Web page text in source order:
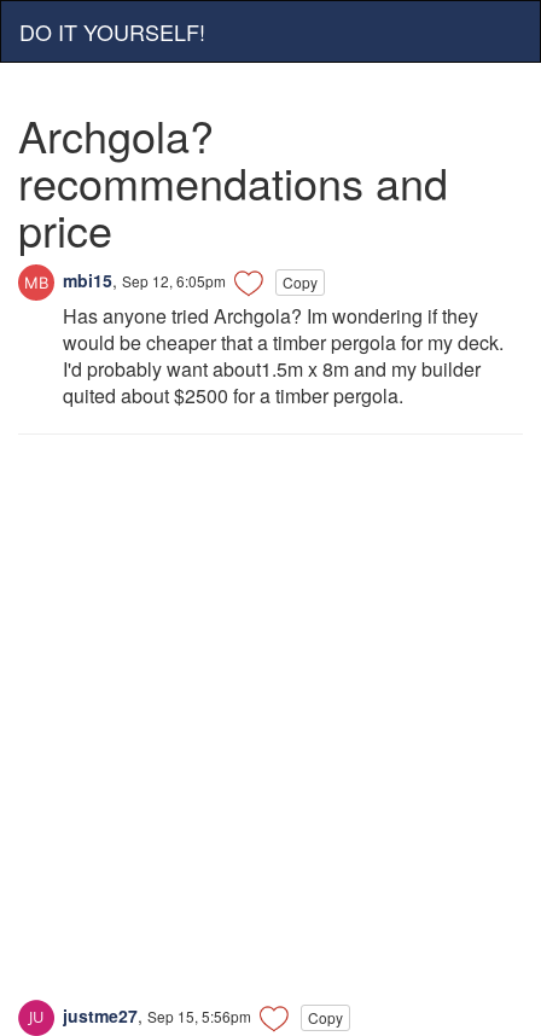
DO IT YOURSELF!
Archgola?
recommendations and
price
mbi15, Sep 12, 6:05pm Copy
Has anyone tried Archgola? Im wondering if they
would be cheaper that a timber pergola for my deck.
I'd probably want about1.5m x 8m and my builder
quited about $2500 for a timber pergola.
justme27, Sep 15, 5:56pm Copy